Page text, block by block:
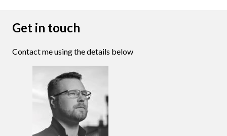
Get in touch
Contact me using the details below